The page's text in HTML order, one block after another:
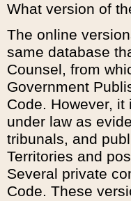
What version of
The online
same database
Counsel, from
Government
Code. However,
under law as
tribunals, and
Territories and
Several private
Code. These